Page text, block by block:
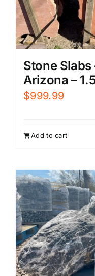
Stone Slabs
Arizona –
$999.99
Add to cart